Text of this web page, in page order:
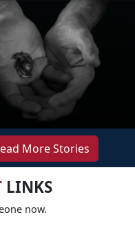
More Stories
LINKS
now.